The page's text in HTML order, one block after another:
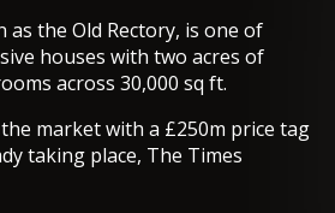
the Old Rectory, is one of
houses with two acres of
across 30,000 sq ft.
market with a £250m price tag
taking place, The Times